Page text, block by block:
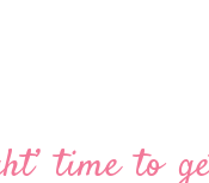
time to